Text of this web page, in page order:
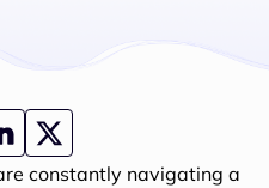
constantly navigating a